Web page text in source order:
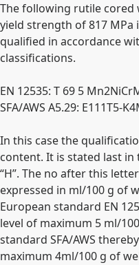
The following rutile cored
yield strength of 817 MPa
qualified in accordance
classifications.
EN 12535: T 69 5
SFA/AWS A5.29: E111T5-
In this case the
content. It is stated last
“H”. The no after this
expressed in ml/100 g of
European standard EN
level of maximum 5 ml/
standard SFA/AWS
maximum 4ml/100 g of